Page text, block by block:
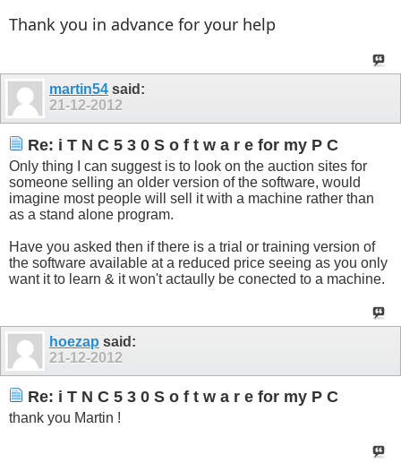
Thank you in advance for your help
martin54 said:
21-12-2012
Re: i T N C 5 3 0 S o f t w a r e for my P C
Only thing I can suggest is to look on the auction sites for
someone selling an older version of the software, would
imagine most people will sell it with a machine rather than
as a stand alone program.
Have you asked then if there is a trial or training version of
the software available at a reduced price seeing as you only
want it to learn & it won't actaully be conected to a machine.
hoezap said:
21-12-2012
Re: i T N C 5 3 0 S o f t w a r e for my P C
thank you Martin !